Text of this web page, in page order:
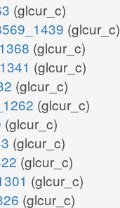
(glcur_c)
(glcur_c)
(glcur_c)
(glcur_c)
(glcur_c)
(glcur_c)
(glcur_c)
(glcur_c)
(glcur_c)
(glcur_c)
(glcur_c)